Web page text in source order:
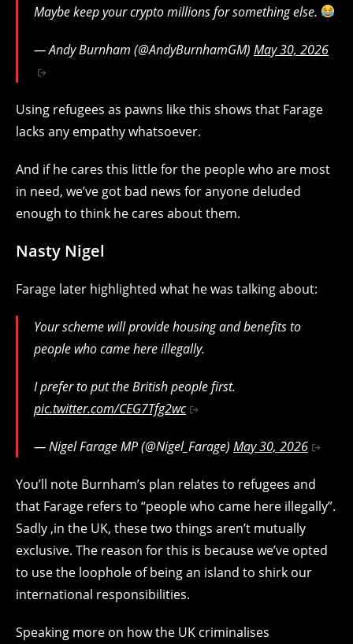
Maybe keep your crypto millions for something else.
— Andy Burnham (@AndyBurnhamGM) May 30, 2026
Using refugees as pawns like this shows that Farage
lacks any empathy whatsoever.
And if he cares this little for the people who are most
in need, we’ve got bad news for anyone deluded
enough to think he cares about them.
Nasty Nigel
Farage later highlighted what he was talking about:
Your scheme will provide housing and benefits to
people who came here illegally.
I prefer to put the British people first.
pic.twitter.com/CEG7Tfg2wc
— Nigel Farage MP (@Nigel_Farage) May 30, 2026
You’ll note Burnham’s plan relates to refugees and
that Farage refers to “people who came here illegally”.
Sadly ,in the UK, these two things aren’t mutually
exclusive. The reason for this is because we’ve opted
to use the loophole of being an island to shirk our
international responsibilities.
Speaking more on how the UK criminalises